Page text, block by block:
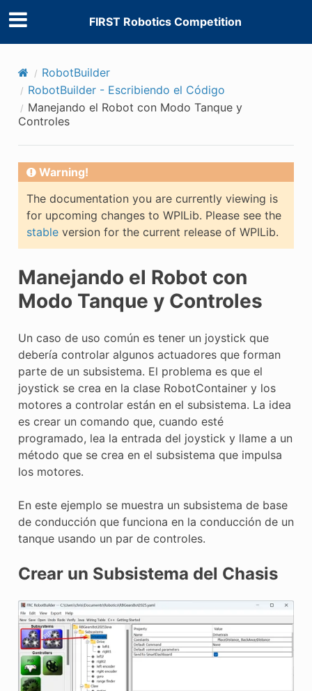
FIRST Robotics Competition
RobotBuilder
RobotBuilder - Escribiendo el Código
Manejando el Robot con Modo Tanque y
Controles
Warning!
The documentation you are currently viewing is
for upcoming changes to WPILib. Please see the
stableversion for the current release of WPILib.
Manejando el Robot con
Modo Tanque y Controles
Un caso de uso común es tener un joystick que
debería controlar algunos actuadores que forman
parte de un subsistema. El problema es que el
joystick se crea en la clase RobotContainer y los
motores a controlar están en el subsistema. La idea
es crear un comando que, cuando esté
programado, lea la entrada del joystick y llame a un
método que se crea en el subsistema que impulsa
los motores.
En este ejemplo se muestra un subsistema de base
de conducción que funciona en la conducción de un
tanque usando un par de controles.
Crear un Subsistema del Chasis